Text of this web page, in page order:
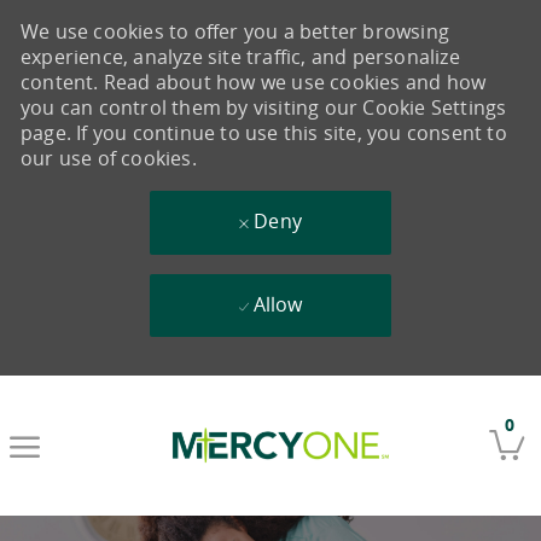
0
We use cookies to offer you a better browsing
experience, analyze site traffic, and personalize
content. Read about how we use cookies and how
you can control them by visiting our Cookie Settings
page. If you continue to use this site, you consent to
our use of cookies.
Deny
Allow